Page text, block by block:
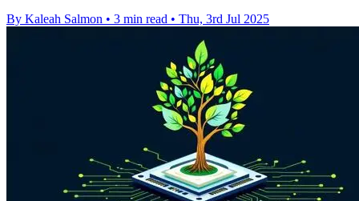
By Kaleah Salmon • 3 min read • Thu, 3rd Jul 2025